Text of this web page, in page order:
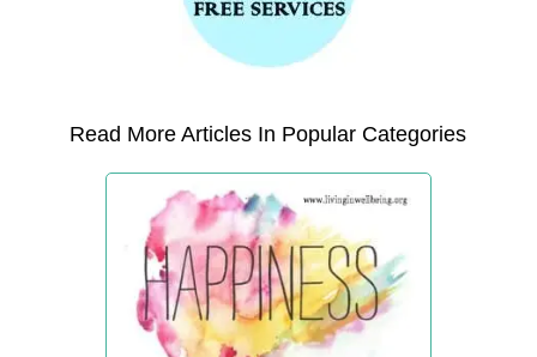
Read More Articles In Popular Categories